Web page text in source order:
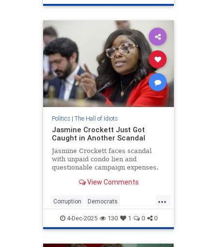
Politics| The Hall of Idiots
Jasmine Crockett Just Got
Caught in Another Scandal
Jasmine Crockett faces scandal
with unpaid condo lien and
questionable campaign expenses.
View Comments
...
Corruption Democrats
JasmineCrockett News TheLeft
4-Dec-2025 130 1 0 0